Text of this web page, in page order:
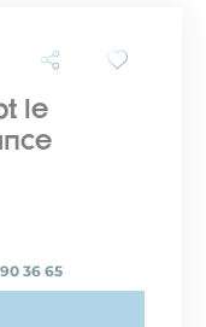
le
36 65